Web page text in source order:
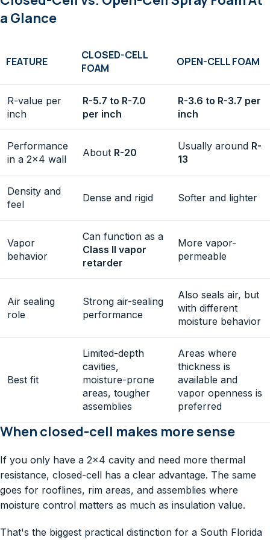
a Glance
FEATURE
CLOSED-CELL
FOAM
OPEN-CELL FOAM
R-value per
inch
R-5.7 to R-7.0
per inch
R-3.6 to R-3.7 per
inch
Performance
in a 2×4 wall
About R-20
Usually around R-
13
Density and
feel
Dense and rigid Softer and lighter
Vapor
behavior
Can function as a
Class II vapor
retarder
More vapor-
permeable
Air sealing
role
Strong air-sealing
performance
Also seals air, but
with different
moisture behavior
Best fit
Limited-depth
cavities,
moisture-prone
areas, tougher
assemblies
Areas where
thickness is
available and
vapor openness is
preferred
When closed-cell makes more sense
If you only have a 2×4 cavity and need more thermal
resistance, closed-cell has a clear advantage. The same
goes for rooflines, rim areas, and assemblies where
moisture control matters as much as insulation value.
That's the biggest practical distinction for a South Florida